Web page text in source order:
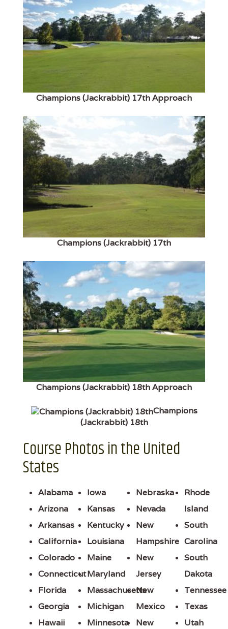
Champions (Jackrabbit) 17th Approach
Champions (Jackrabbit) 17th
Champions (Jackrabbit) 18th Approach
Champions
(Jackrabbit) 18th
Course Photos in the United
States
Alabama
Arizona
Arkansas
California
Colorado
Connecticut
Florida
Georgia
Hawaii
Iowa
Kansas
Kentucky
Louisiana
Maine
Maryland
Massachusetts
Michigan
Minnesota
Nebraska
Nevada
New
Hampshire
New
Jersey
New
Mexico
New
Rhode
Island
South
Carolina
South
Dakota
Tennessee
Texas
Utah